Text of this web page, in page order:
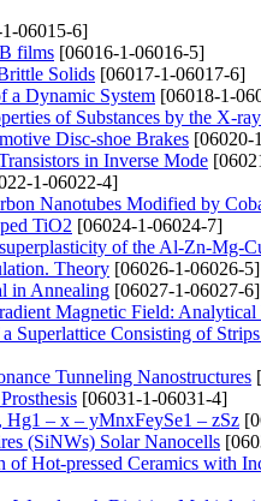
06015-6]
films [06016-1-06016-5]
Solids [06017-1-06017-6]
a Dynamic System [06018-1-
of Substances by the X-
Disc-shoe Brakes [06020-
in Inverse Mode
1-06022-4]
Nanotubes Modified by
TiO2 [06024-1-06024-7]
of the Al-Zn-Mg-
Theory [06026-1-06026-5]
in Annealing [06027-1-06027-6]
Magnetic Field: Analytical
Superlattice Consisting of
Tunneling Nanostructures
[06031-1-06031-4]
– x – уMnxFеуSe1 – zSz
(SiNWs) Solar Nanocells
Hot-pressed Ceramics with